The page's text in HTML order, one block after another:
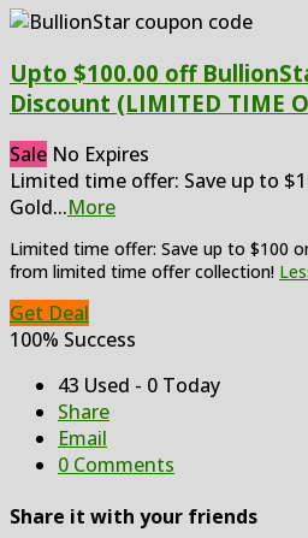
Upto $100.00 off
Discount (LIMITED TIME
Sale No Expires
Limited time offer: Save up to
Gold...More
Limited time offer: Save up to $100
from limited time offer collection!
Get Deal
100% Success
43 Used - 0 Today
Share
Email
0 Comments
Share it with your friends